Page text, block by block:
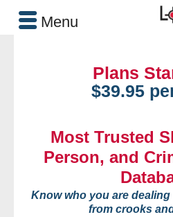
Plans
$39.95
Most Trusted
Person, and
Know who you are
from crooks
Menu